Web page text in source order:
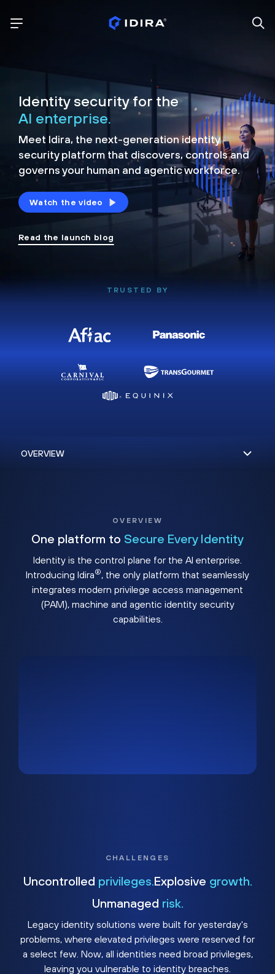
Identity security for the
AI enterprise.
Meet Idira, the next-generation identity
security platform that discovers, controls and
governs your human and agentic workforce.
Watch the video
Read the launch blog
TRUSTED BY
OVERVIEW
One platform to Secure Every Identity
Identity is the control plane for the AI enterprise.
Introducing Idira®, the only platform that seamlessly
integrates modern privilege access management
(PAM), machine and agentic identity security
capabilities.
CHALLENGES
Uncontrolled privileges. Explosive growth.
Unmanaged risk.
Legacy identity solutions were built for yesterday's
problems, where elevated privileges were reserved for
a select few. Now, all identities need broad privileges,
leaving you vulnerable to identity breaches.